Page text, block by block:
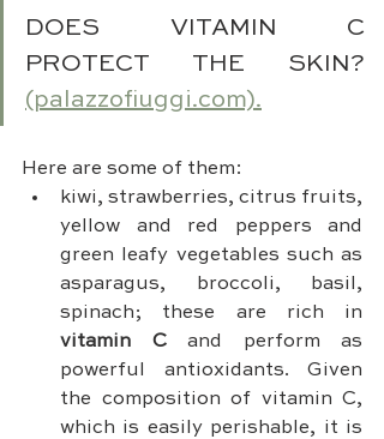
DOES VITAMIN C
(palazzofiuggi.com).
Here are some of them:
kiwi, strawberries, citrus fruits,
yellow and red peppers and
green leafy vegetables such as
asparagus, broccoli, basil,
vitamin C and perform as
powerful antioxidants. Given
the composition of vitamin C,
which is easily perishable, it is